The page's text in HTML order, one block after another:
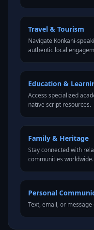
Travel & Tourism
Navigate Konkani-
authentic local
Education &
Access specialized
native script resources.
Family & Heritage
Stay connected with
communities worldwide.
Personal
Text, email, or